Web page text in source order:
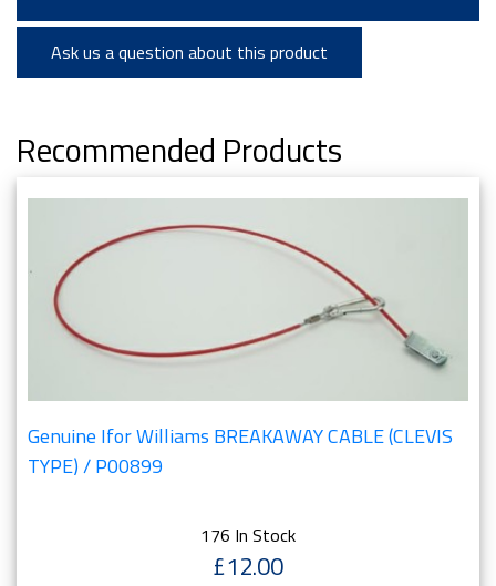
Ask us a question about this product
Recommended Products
Genuine Ifor Williams BREAKAWAY CABLE (CLEVIS
TYPE) / P00899
176 In Stock
£12.00